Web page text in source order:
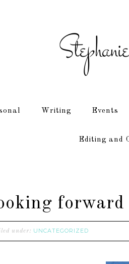
Writing Events
Editing and
forward
under: UNCATEGORIZED